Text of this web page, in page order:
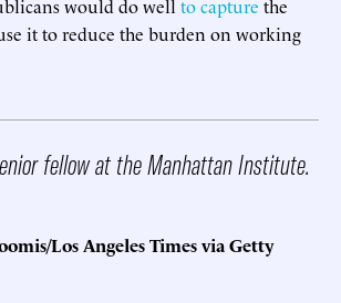
would do well to capture the
it to reduce the burden on working
fellow at the Manhattan Institute.
Los Angeles Times via Getty